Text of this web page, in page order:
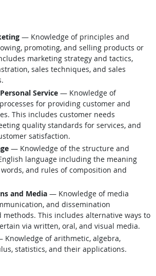
— Knowledge of principles and
promoting, and selling products or
marketing strategy and tactics,
sales techniques, and sales
Service — Knowledge of
for providing customer and
This includes customer needs
quality standards for services, and
satisfaction.
— Knowledge of the structure and
language including the meaning
and rules of composition and
and Media — Knowledge of media
and dissemination
methods. This includes alternative ways to
via written, oral, and visual media.
Knowledge of arithmetic, algebra,
statistics, and their applications.